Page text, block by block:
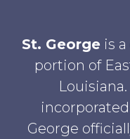
St. George is
portion of
George